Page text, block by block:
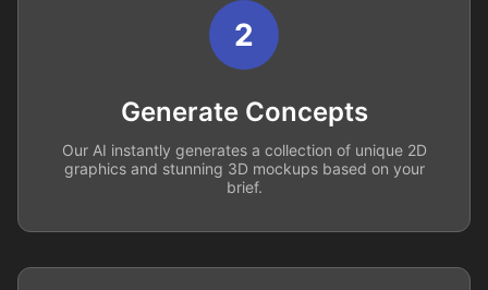
2
Generate Concepts
Our AI instantly generates a collection of unique 2D
graphics and stunning 3D mockups based on your
brief.